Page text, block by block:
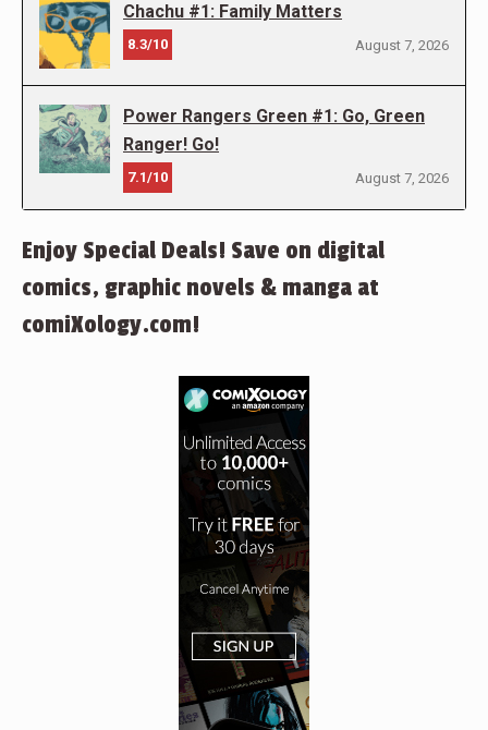
Chachu #1: Family Matters
8.3/10 August 7, 2026
Power Rangers Green #1: Go, Green
Ranger! Go!
7.1/10 August 7, 2026
Enjoy Special Deals! Save on digital
comics, graphic novels & manga at
comiXology.com!